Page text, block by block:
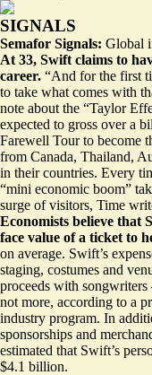
SIGNALS
Semafor Signals: Global
At 33, Swift claims to
career. “And for the first
to take what comes with
note about the “Taylor
expected to gross over a
Farewell Tourto become
from Canada, Thailand,
in their countries. Every
“mini economic boom”
surge of visitors, Time
Economists believe that
face value of a ticket to
on average. Swift’s
staging, costumes and
proceeds with
not more, according to a
industry program. In
sponsorships and
estimated that Swift’s
$4.1 billion.